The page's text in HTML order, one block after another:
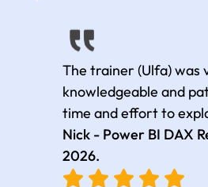
The trainer (Ulfa) was
knowledgeable and
time and effort to
thoroughly with
selection of complex
real-world use cases
Nick - Power BI DAX
2026.